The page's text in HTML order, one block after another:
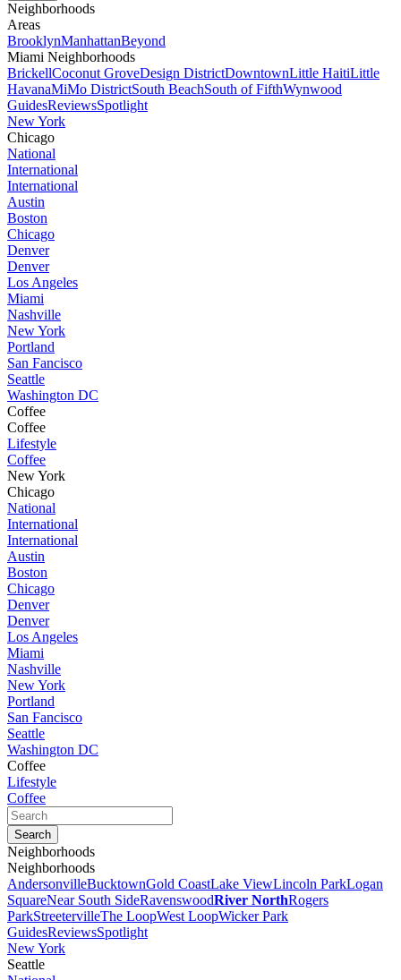
Neighborhoods
Areas
BrooklynManhattanBeyond
Miami Neighborhoods
BrickellCoconut GroveDesign DistrictDowntownLittle HaitiLittle
HavanaMiMo DistrictSouth BeachSouth of FifthWynwood
GuidesReviewsSpotlight
New York
Chicago
National
International
International
Austin
Boston
Chicago
Denver
Denver
Los Angeles
Miami
Nashville
New York
Portland
San Fancisco
Seattle
Washington DC
Coffee
Coffee
Lifestyle
Coffee
New York
Chicago
National
International
International
Austin
Boston
Chicago
Denver
Denver
Los Angeles
Miami
Nashville
New York
Portland
San Fancisco
Seattle
Washington DC
Coffee
Lifestyle
Coffee
Neighborhoods
Neighborhoods
AndersonvilleBucktownGold CoastLake ViewLincoln ParkLogan
SquareNear South SideRavenswoodRiver NorthRogers
ParkStreetervilleThe LoopWest LoopWicker Park
GuidesReviewsSpotlight
New York
Seattle